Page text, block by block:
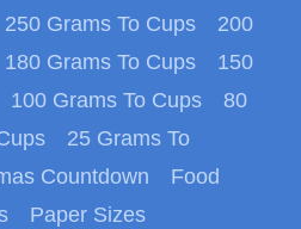
250 Grams To Cups
200
180 Grams To Cups
150
100 Grams To Cups
80
25 Grams To
Countdown
Food
Paper Sizes